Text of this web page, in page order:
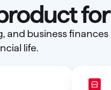
and business
life.